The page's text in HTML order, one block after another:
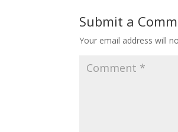
Submit a
Your email address will